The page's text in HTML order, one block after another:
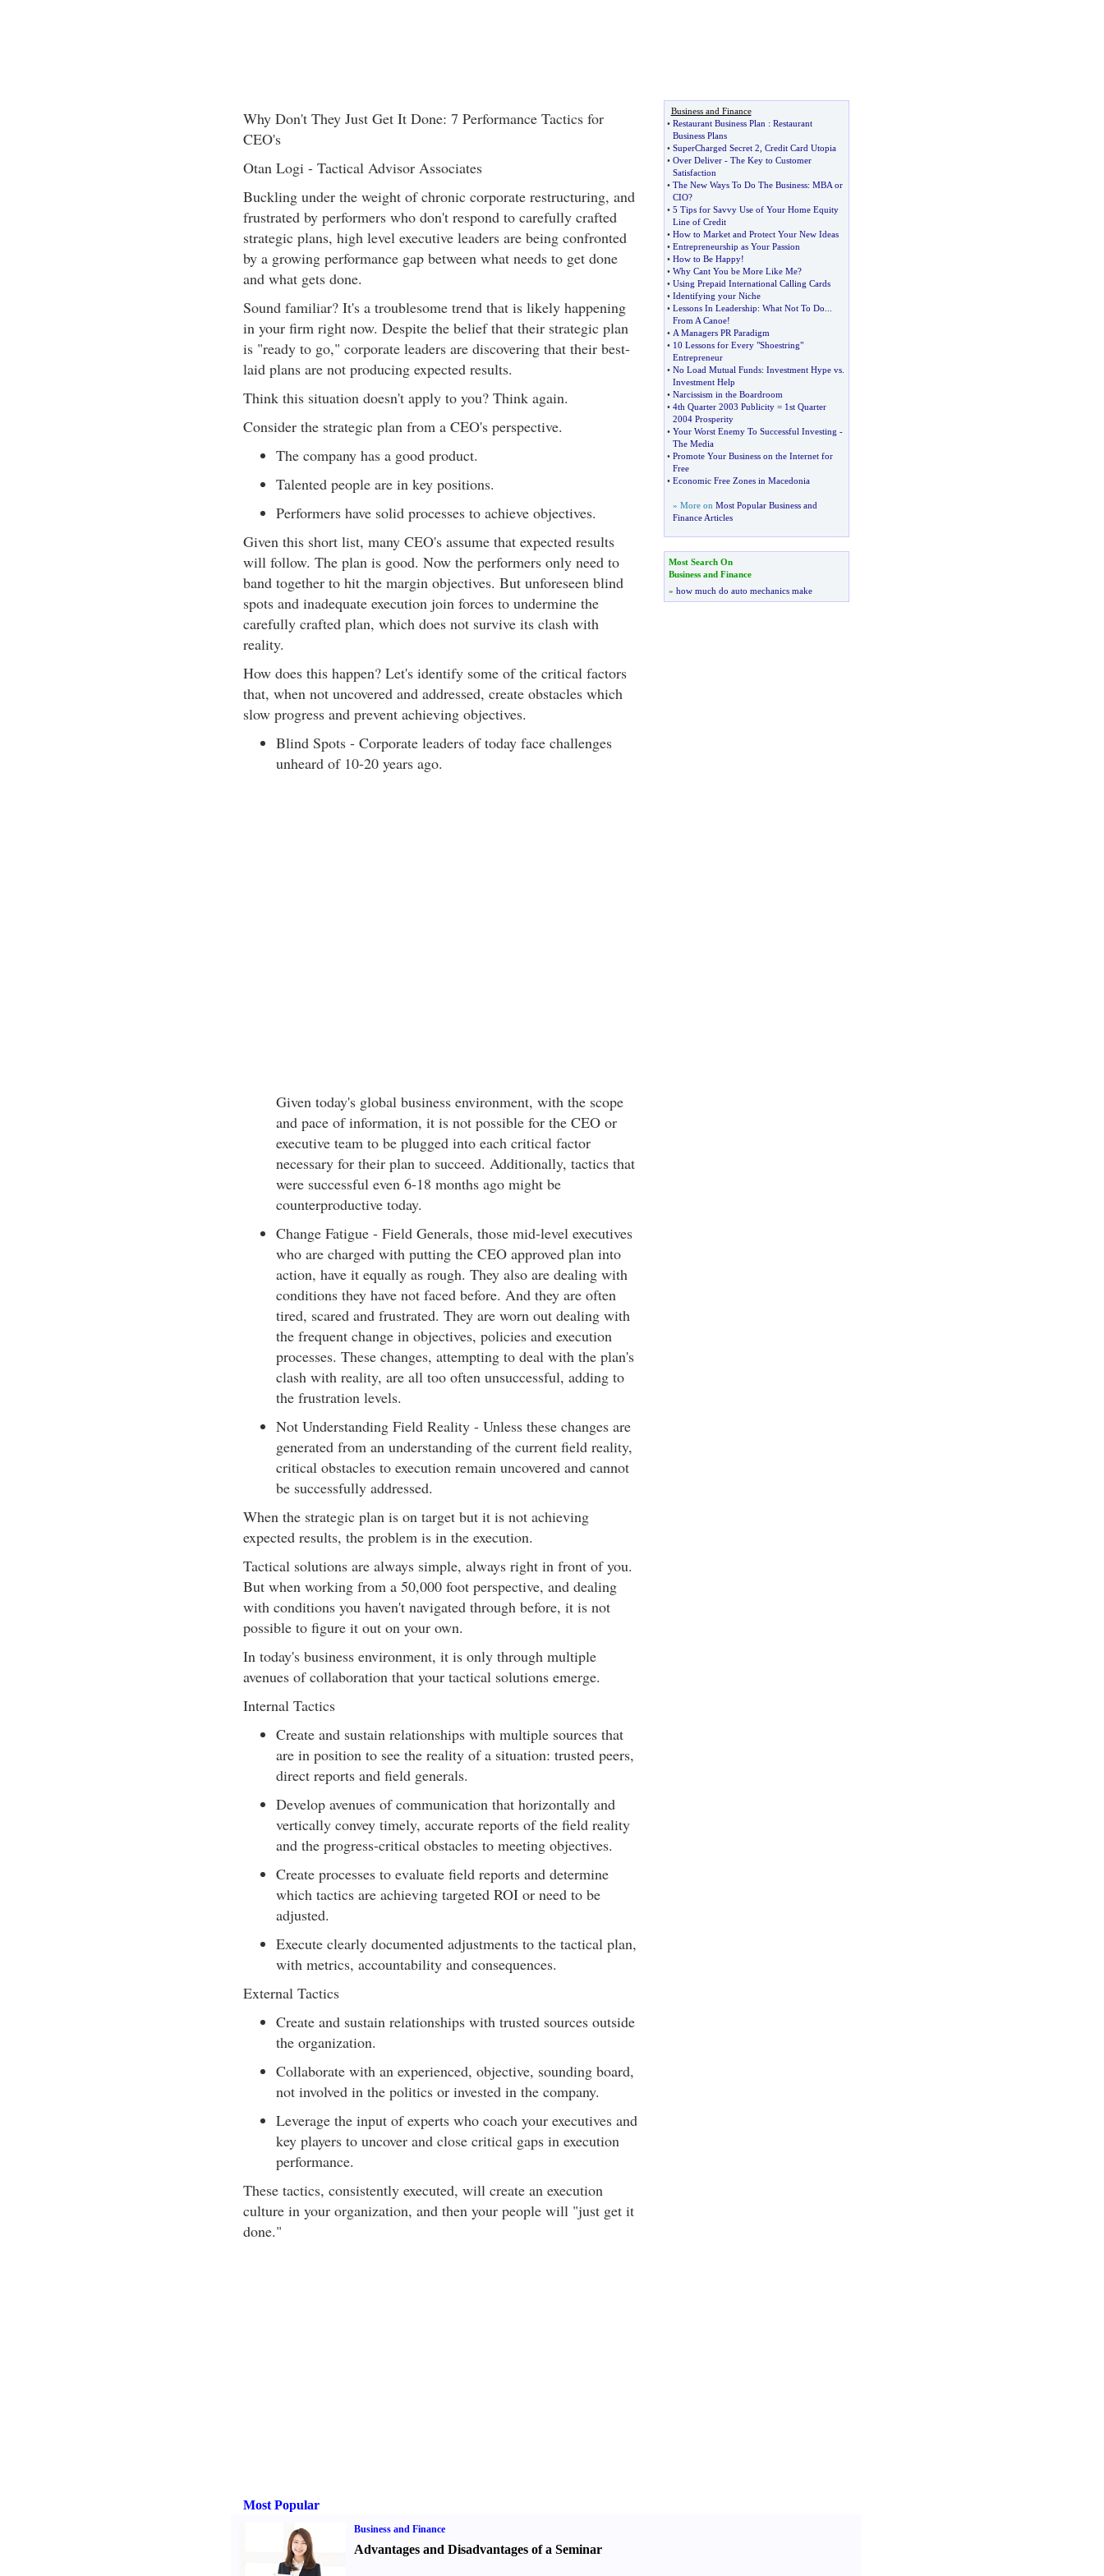
Why Don't They Just Get It Done: 7 Performance Tactics for
CEO's
Otan Logi - Tactical Advisor Associates
Buckling under the weight of chronic corporate restructuring, and
frustrated by performers who don't respond to carefully crafted
strategic plans, high level executive leaders are being confronted
by a growing performance gap between what needs to get done
and what gets done.
Sound familiar? It's a troublesome trend that is likely happening
in your firm right now. Despite the belief that their strategic plan
is "ready to go," corporate leaders are discovering that their best-
laid plans are not producing expected results.
Think this situation doesn't apply to you? Think again.
Consider the strategic plan from a CEO's perspective.
The company has a good product.
Talented people are in key positions.
Performers have solid processes to achieve objectives.
Given this short list, many CEO's assume that expected results
will follow. The plan is good. Now the performers only need to
band together to hit the margin objectives. But unforeseen blind
spots and inadequate execution join forces to undermine the
carefully crafted plan, which does not survive its clash with
reality.
How does this happen? Let's identify some of the critical factors
that, when not uncovered and addressed, create obstacles which
slow progress and prevent achieving objectives.
Blind Spots - Corporate leaders of today face challenges
unheard of 10-20 years ago.
Given today's global business environment, with the scope
and pace of information, it is not possible for the CEO or
executive team to be plugged into each critical factor
necessary for their plan to succeed. Additionally, tactics that
were successful even 6-18 months ago might be
counterproductive today.
Change Fatigue - Field Generals, those mid-level executives
who are charged with putting the CEO approved plan into
action, have it equally as rough. They also are dealing with
conditions they have not faced before. And they are often
tired, scared and frustrated. They are worn out dealing with
the frequent change in objectives, policies and execution
processes. These changes, attempting to deal with the plan's
clash with reality, are all too often unsuccessful, adding to
the frustration levels.
Not Understanding Field Reality - Unless these changes are
generated from an understanding of the current field reality,
critical obstacles to execution remain uncovered and cannot
be successfully addressed.
When the strategic plan is on target but it is not achieving
expected results, the problem is in the execution.
Tactical solutions are always simple, always right in front of you.
But when working from a 50,000 foot perspective, and dealing
with conditions you haven't navigated through before, it is not
possible to figure it out on your own.
In today's business environment, it is only through multiple
avenues of collaboration that your tactical solutions emerge.
Internal Tactics
Create and sustain relationships with multiple sources that
are in position to see the reality of a situation: trusted peers,
direct reports and field generals.
Develop avenues of communication that horizontally and
vertically convey timely, accurate reports of the field reality
and the progress-critical obstacles to meeting objectives.
Create processes to evaluate field reports and determine
which tactics are achieving targeted ROI or need to be
adjusted.
Execute clearly documented adjustments to the tactical plan,
with metrics, accountability and consequences.
External Tactics
Create and sustain relationships with trusted sources outside
the organization.
Collaborate with an experienced, objective, sounding board,
not involved in the politics or invested in the company.
Leverage the input of experts who coach your executives and
key players to uncover and close critical gaps in execution
performance.
These tactics, consistently executed, will create an execution
culture in your organization, and then your people will "just get it
done."
Business and Finance
• Restaurant Business Plan : Restaurant
Business Plans
• SuperCharged Secret 2 Credit Card Utopia
• Over Deliver- The Key to Customer
Satisfaction
• The New Ways To Do The Business: MBA or
CIO?
• 5 Tips for Savvy Use of Your Home Equity
Line of Credit
• How to Market and Protect Your New Ideas
• Entrepreneurship as Your Passion
• How to Be Happy!
• Why Cant You be More Like Me?
• Using Prepaid International Calling Cards
• Identifying your Niche
• Lessons In Leadership: What Not To Do
From A Canoe!
• A Managers PR Paradigm
• 10 Lessons for Every "Shoestring"
Entrepreneur
• No Load Mutual Funds: Investment Hype vs.
Investment Help
• Narcissism in the Boardroom
• 4th Quarter 2003 Publicity = 1st Quarter
2004 Prosperity
• Your Worst Enemy To Successful Investing -
The Media
• Promote Your Business on the Internet for
Free
• Economic Free Zones in Macedonia
» More on Most Popular Business and
Finance Articles
Most Search On
Business and Finance
» how much do auto mechanics make
Most Popular
Business and Finance
Advantages and Disadvantages of a Seminar